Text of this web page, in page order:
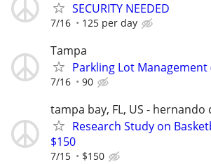
SECURITY NEEDED
7/16 125 per day
Tampa
Parkling Lot Management
7/16 90
tampa bay, FL, US - hernando
Research Study on
$150
7/15 $150